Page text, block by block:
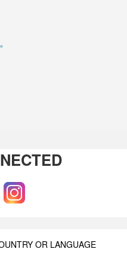
OR LANGUAGE